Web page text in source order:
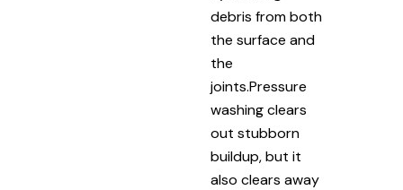
debris from both
the surface and
the
joints.Pressure
washing clears
out stubborn
buildup, but it
also clears away